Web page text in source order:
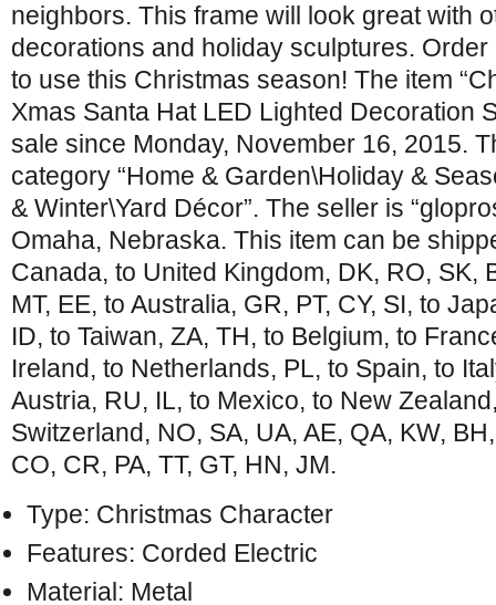
neighbors. This frame will look great with
decorations and holiday sculptures.
to use this Christmas season! The item
Xmas Santa Hat LED Lighted Decoration
sale since Monday, November 16, 2015.
category “Home & Garden\Holiday &
& Winter\Yard Décor”. The seller is
Omaha, Nebraska. This item can be
Canada, to United Kingdom, DK, RO, SK,
MT, EE, to Australia, GR, PT, CY, SI, to
ID, to Taiwan, ZA, TH, to Belgium, to
Ireland, to Netherlands, PL, to Spain, to
Austria, RU, IL, to Mexico, to New
Switzerland, NO, SA, UA, AE, QA, KW,
CO, CR, PA, TT, GT, HN, JM.
Type: Christmas Character
Features: Corded Electric
Material: Metal